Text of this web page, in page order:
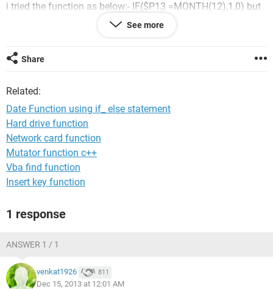
i tried the function as below:- IF($P13 =MONTH(12),1,0) but
the result is showing zero for all the range even if there are
please provide a solution.
See more
Share
Related:
Date Function using if_ else statement
Hard drive function
Network card function
Mutator function c++
Vba find function
Insert key function
1 response
ANSWER 1 / 1
venkat1926 811
Dec 15, 2013 at 12:01 AM